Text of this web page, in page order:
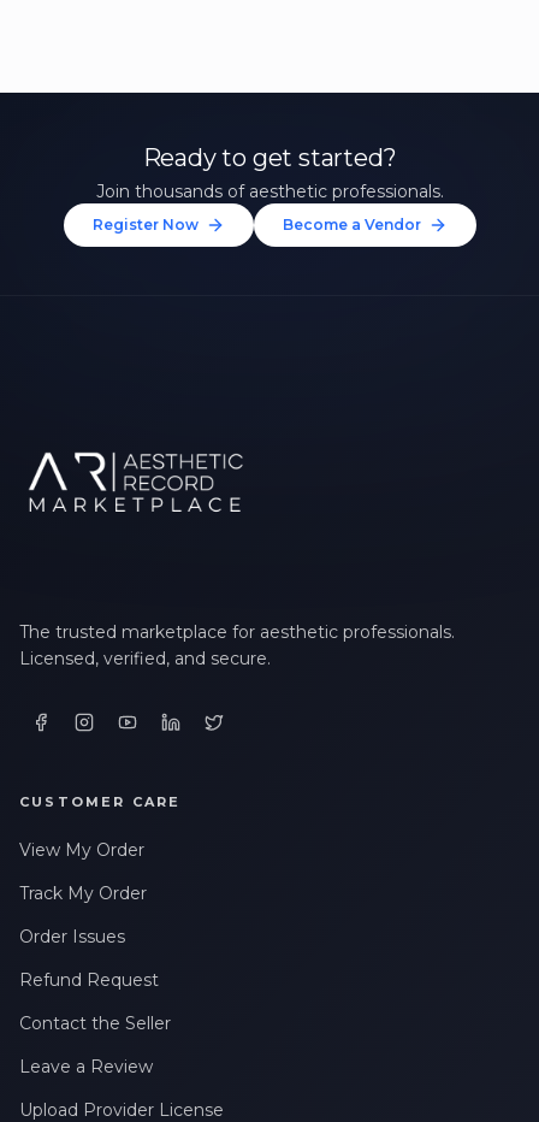
Ready to get started?
Join thousands of aesthetic professionals.
Register Now Become a Vendor
The trusted marketplace for aesthetic professionals.
Licensed, verified, and secure.
CUSTOMER CARE
View My Order
Track My Order
Order Issues
Refund Request
Contact the Seller
Leave a Review
Upload Provider License